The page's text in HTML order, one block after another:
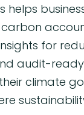
helps
for
audit-
climate